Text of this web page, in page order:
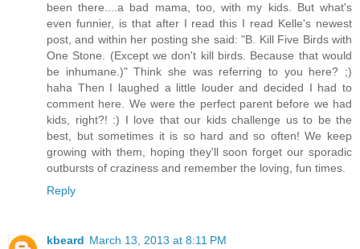
been there....a bad mama, too, with my kids. But what's
even funnier, is that after I read this I read Kelle's newest
post, and within her posting she said: "B. Kill Five Birds with
One Stone. (Except we don't kill birds. Because that would
be inhumane.)" Think she was referring to you here? ;)
haha Then I laughed a little louder and decided I had to
comment here. We were the perfect parent before we had
kids, right?! :) I love that our kids challenge us to be the
best, but sometimes it is so hard and so often! We keep
growing with them, hoping they'll soon forget our sporadic
outbursts of craziness and remember the loving, fun times.
Reply
kbeard March 13, 2013 at 8:11 PM